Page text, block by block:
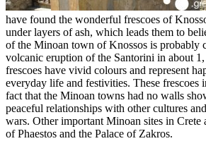
have found the wonderful frescoes of
under layers of ash, which leads them to
of the Minoan town of Knossos is probably
volcanic eruption of the Santorini in about
frescoes have vivid colours and represent
everyday life and festivities. These frescoes
fact that the Minoan towns had no walls
peaceful relationships with other cultures
wars. Other important Minoan sites in Crete
of Phaestos and the Palace of Zakros.